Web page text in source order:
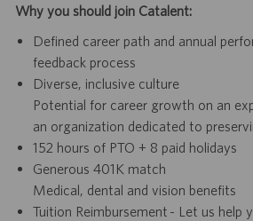
Why you should join Catalent:
Defined career path and annual
feedback process
Diverse, inclusive culture
Potential for career growth on an
an organization dedicated to
152 hours of PTO + 8 paid holidays
Generous 401K match
Medical, dental and vision benefits
Tuition Reimbursement - Let us help